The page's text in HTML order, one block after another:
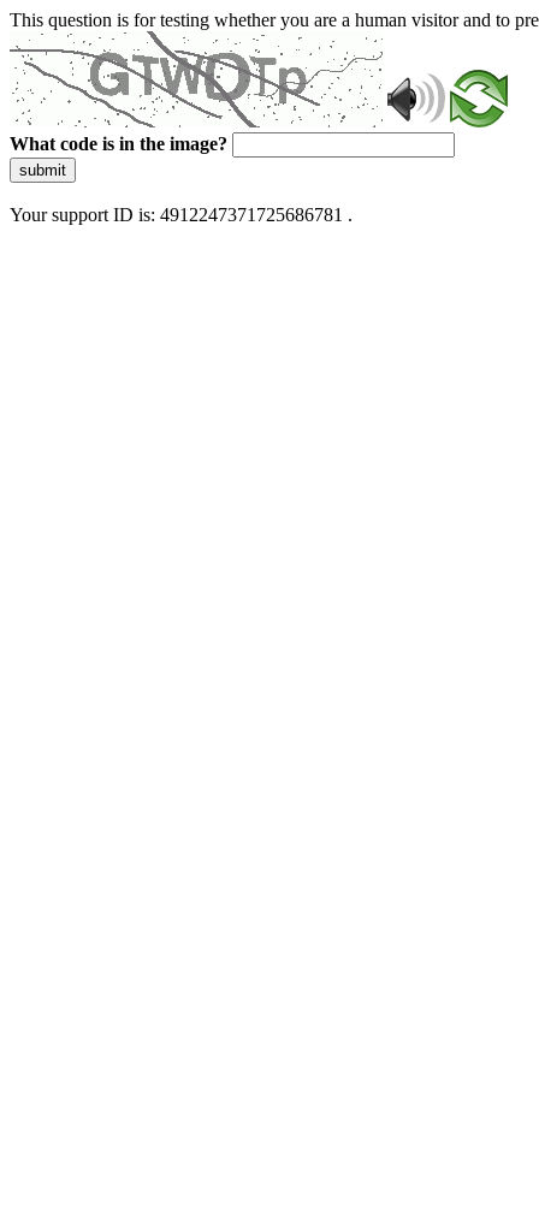
This question is for testing whether you are a human visitor and to
What code is in the image?
submit
Your support ID is: 4912247371725686781 .